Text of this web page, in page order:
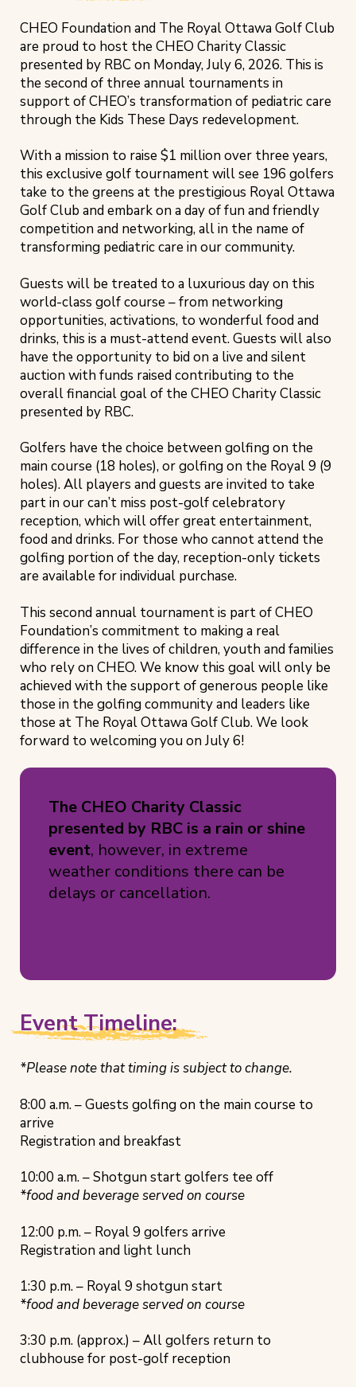
CHEO Foundation and The Royal Ottawa Golf Club
are proud to host the CHEO Charity Classic
presented by RBC on Monday, July 6, 2026. This is
the second of three annual tournaments in
support of CHEO’s transformation of pediatric care
through the Kids These Days redevelopment.
With a mission to raise $1 million over three years,
this exclusive golf tournament will see 196 golfers
take to the greens at the prestigious Royal Ottawa
Golf Club and embark on a day of fun and friendly
competition and networking, all in the name of
transforming pediatric care in our community.
Guests will be treated to a luxurious day on this
world-class golf course – from networking
opportunities, activations, to wonderful food and
drinks, this is a must-attend event. Guests will also
have the opportunity to bid on a live and silent
auction with funds raised contributing to the
overall financial goal of the CHEO Charity Classic
presented by RBC.
Golfers have the choice between golfing on the
main course (18 holes), or golfing on the Royal 9 (9
holes). All players and guests are invited to take
part in our can’t miss post-golf celebratory
reception, which will offer great entertainment,
food and drinks. For those who cannot attend the
golfing portion of the day, reception-only tickets
are available for individual purchase.
This second annual tournament is part of CHEO
Foundation’s commitment to making a real
difference in the lives of children, youth and families
who rely on CHEO. We know this goal will only be
achieved with the support of generous people like
those in the golfing community and leaders like
those at The Royal Ottawa Golf Club. We look
forward to welcoming you on July 6!
The CHEO Charity Classic
presented by RBC is a rain or shine
event, however, in extreme
weather conditions there can be
delays or cancellation.
Event Timeline:
*Please note that timing is subject to change.
8:00 a.m. – Guests golfing on the main course to
arrive
Registration and breakfast
10:00 a.m. – Shotgun start golfers tee off
*food and beverage served on course
12:00 p.m. – Royal 9 golfers arrive
Registration and light lunch
1:30 p.m. – Royal 9 shotgun start
*food and beverage served on course
3:30 p.m. (approx.) – All golfers return to
clubhouse for post-golf reception